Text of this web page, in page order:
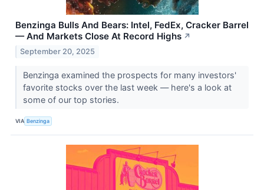
Benzinga Bulls And Bears: Intel, FedEx, Cracker Barrel
— And Markets Close At Record Highs ↗
September 20, 2025
Benzinga examined the prospects for many investors'
favorite stocks over the last week — here's a look at
some of our top stories.
VIA Benzinga